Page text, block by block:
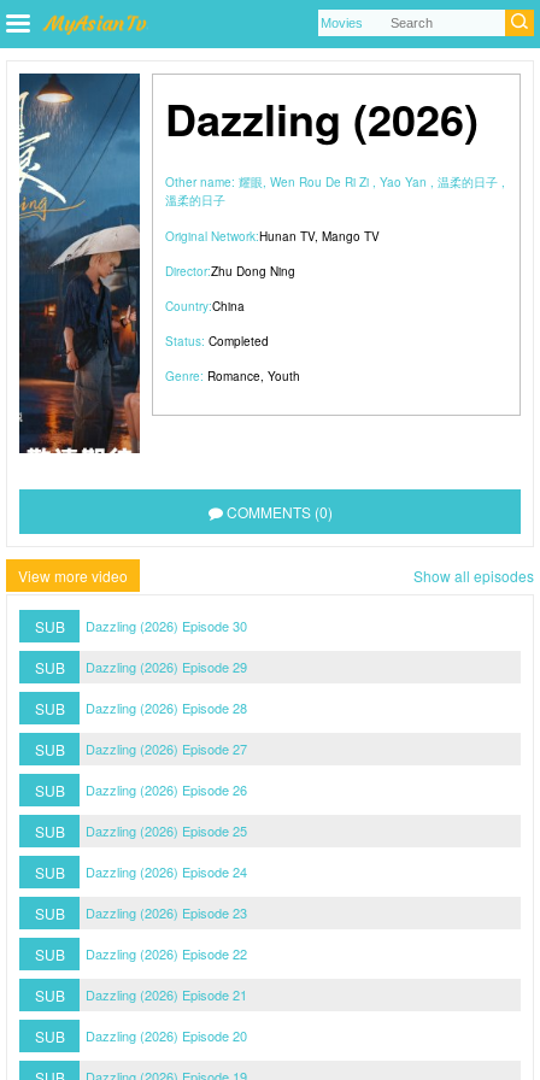
Dazzling (2026)
Other name: 耀眼, Wen Rou De Ri Zi , Yao Yan , 温柔的日子 ,
溫柔的日子
Original Network:Hunan TV, Mango TV
Director:Zhu Dong Ning
Country:China
Status: Completed
Genre: Romance, Youth
COMMENTS (0)
View more video Show all episodes
SUB Dazzling (2026) Episode 30
SUB Dazzling (2026) Episode 29
SUB Dazzling (2026) Episode 28
SUB Dazzling (2026) Episode 27
SUB Dazzling (2026) Episode 26
SUB Dazzling (2026) Episode 25
SUB Dazzling (2026) Episode 24
SUB Dazzling (2026) Episode 23
SUB Dazzling (2026) Episode 22
SUB Dazzling (2026) Episode 21
SUB Dazzling (2026) Episode 20